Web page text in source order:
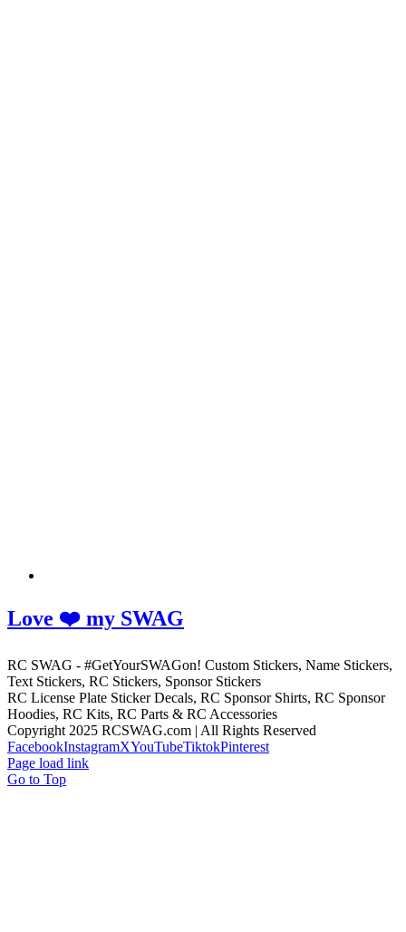
Love ❤️ my SWAG
RC SWAG - #GetYourSWAGon! Custom Stickers, Name Stickers,
Text Stickers, RC Stickers, Sponsor Stickers
RC License Plate Sticker Decals, RC Sponsor Shirts, RC Sponsor
Hoodies, RC Kits, RC Parts & RC Accessories
Copyright 2025 RCSWAG.com | All Rights Reserved
FacebookInstagramXYouTubeTiktokPinterest
Page load link
Go to Top